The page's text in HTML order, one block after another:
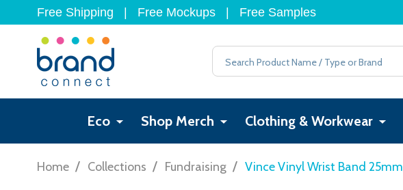
Free Shipping Free Mockups Free Samples
Search
Eco Shop Merch Clothing & Workwear
Home / Collections / Fundraising / Vince Vinyl Wrist Band 25mm